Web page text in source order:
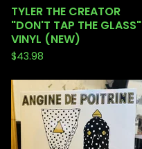
TYLER THE CREATOR
"DON'T TAP THE GLASS"
VINYL (NEW)
$43.98